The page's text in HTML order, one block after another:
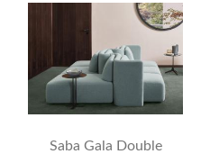
Saba Gala Double